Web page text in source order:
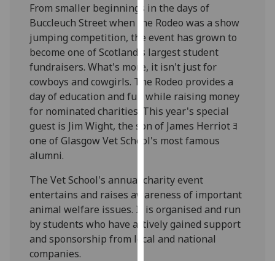
our
privacy
policy
page.
Analytics
I'm
happy
with
being
recorded
I do not
want
analytics
From smaller beginnings in the days of
Buccleuch Street when the Rodeo was a show
jumping competition, the event has grown to
become one of Scotland's largest student
fundraisers. What's more, it isn't just for
cowboys and cowgirls. The Rodeo provides a
day of education and fun while raising money
for nominated charities. This year's special
guest is Jim Wight, the son of James Herriot ﾖ
one of Glasgow Vet School's most famous
alumni.
The Vet School's annual charity event
entertains and raises awareness of important
animal welfare issues. It is organised and run
by students who have actively gained support
and sponsorship from local and national
companies.